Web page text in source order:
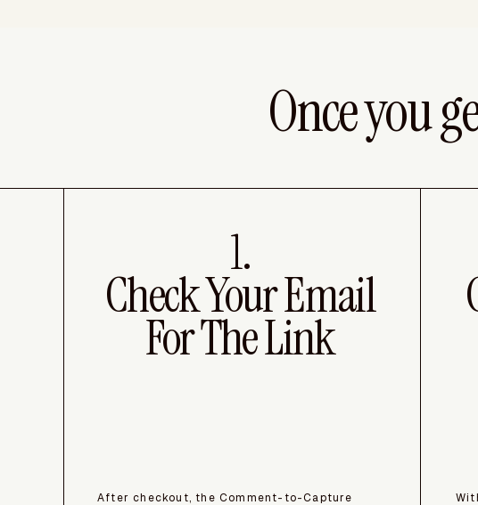
Once you
1.
Check Your Email
For The Link
After checkout, the Comment-to-Capture